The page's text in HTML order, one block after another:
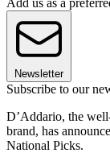
Newsletter
Subscribe to our
D’Addario, the
brand, has
National Picks.